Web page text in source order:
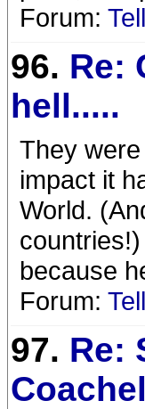
Forum:
96. Re:
hell.....
They
impact it
World.
because
Forum:
97. Re: